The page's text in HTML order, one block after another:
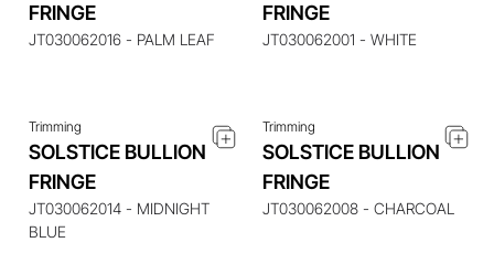
FRINGE
JT030062016 - PALM LEAF
FRINGE
JT030062001 - WHITE
Trimming
SOLSTICE BULLION
FRINGE
JT030062014 - MIDNIGHT
BLUE
Trimming
SOLSTICE BULLION
FRINGE
JT030062008 - CHARCOAL
ENQUIRE ABOUT THIS
ITEM
ENQUIRE ABOUT THIS
ITEM